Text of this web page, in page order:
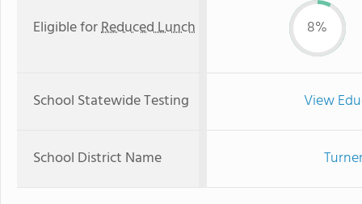
Eligible forReduced Lunch 8%
School Statewide Testing View
School District Name